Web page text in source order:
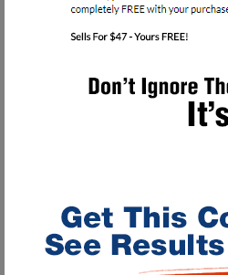
This is why I developed this program.
started this company over a year ago, I
proof. YOU CAN ENHANCE YOUR
Since these are my competitors, I
horrible complex about their manhood. I
free of your anxiety about your penis
secure servers! By Instant Access, I
automatically take you to our Online
minute upon your order, NOT 4-6 weeks
When you purchase OUR Program you